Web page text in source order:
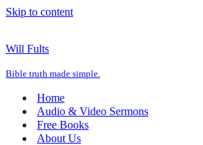
Skip to content
Will Fults
Bible truth made simple.
Home
Audio & Video Sermons
Free Books
About Us